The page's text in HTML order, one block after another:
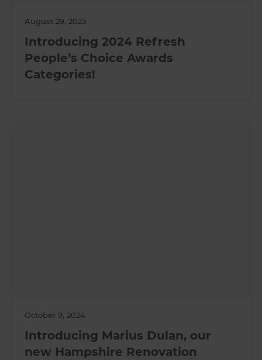
August 29, 2023
Introducing 2024 Refresh
People’s Choice Awards
Categories!
October 9, 2024
Introducing Marius Dulan, our
new Hampshire Renovation